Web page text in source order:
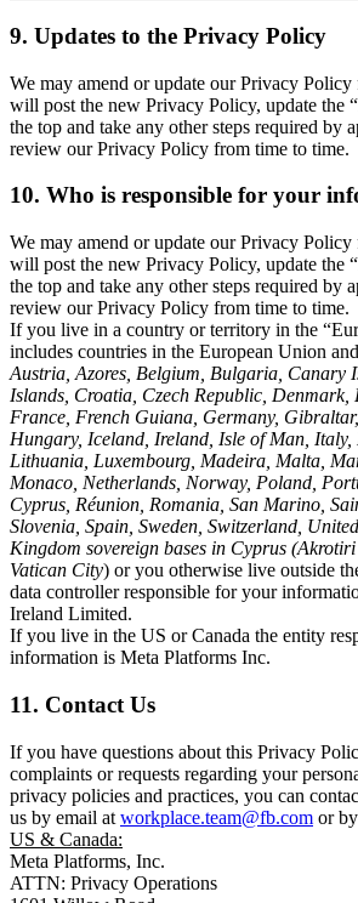
9. Updates to the Privacy Policy
We may amend or update our Privacy
will post the new Privacy Policy, update the
the top and take any other steps required by
review our Privacy Policy from time to time.
10. Who is responsible for your
We may amend or update our Privacy
will post the new Privacy Policy, update the
the top and take any other steps required by
review our Privacy Policy from time to time.
If you live in a country or territory in the
includes countries in the European Union
Austria, Azores, Belgium, Bulgaria, Canary
Islands, Croatia, Czech Republic, Denmark,
France, French Guiana, Germany,
Hungary, Iceland, Ireland, Isle of Man, Italy,
Lithuania, Luxembourg, Madeira, Malta,
Monaco, Netherlands, Norway, Poland,
Cyprus, Réunion, Romania, San Marino,
Slovenia, Spain, Sweden, Switzerland,
Kingdom sovereign bases in Cyprus
Vatican City) or you otherwise live outside
data controller responsible for your
Ireland Limited.
If you live in the US or Canada the entity
information is Meta Platforms Inc.
11. Contact Us
If you have questions about this Privacy
complaints or requests regarding your
privacy policies and practices, you can
us by email at workplace.team@fb.com or
US & Canada:
Meta Platforms, Inc.
ATTN: Privacy Operations